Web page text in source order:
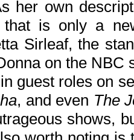
her own
that is only a
Sirleaf, the
on the NBC
guest roles on
, and even The
shows,